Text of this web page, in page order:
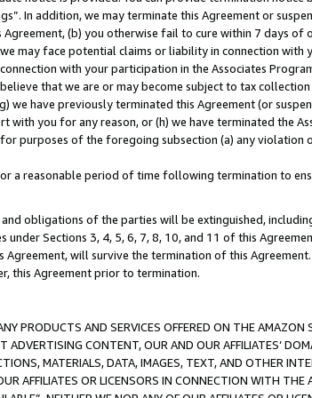
In addition, we may terminate this Agreement or
(b) you otherwise fail to cure within 7 days
may face potential claims or liability in connection
with your participation in the Associates
that we are or may become subject to tax
we have previously terminated this Agreement (or
with you for any reason, or (h) we have terminated the
purposes of the foregoing subsection (a) any violation
a reasonable period of time following termination to
obligations of the parties will be extinguished,
Sections 3, 4, 5, 6, 7, 8, 10, and 11 of this
will survive the termination of this
this Agreement prior to termination.
PRODUCTS AND SERVICES OFFERED ON THE
ADVERTISING CONTENT, OUR AND OUR AFFILIATES’
MATERIALS, DATA, IMAGES, TEXT, AND OTHER
AFFILIATES OR LICENSORS IN CONNECTION WITH THE